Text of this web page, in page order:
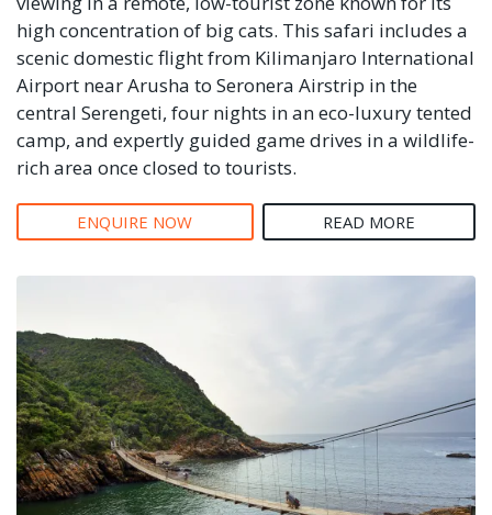
high concentration of big cats. This safari includes a
scenic domestic flight from Kilimanjaro International
Airport near Arusha to Seronera Airstrip in the
central Serengeti, four nights in an eco-luxury tented
camp, and expertly guided game drives in a wildlife-
rich area once closed to tourists.
ENQUIRE NOW READ MORE